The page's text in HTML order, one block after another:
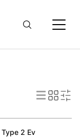
Type 2 Ev